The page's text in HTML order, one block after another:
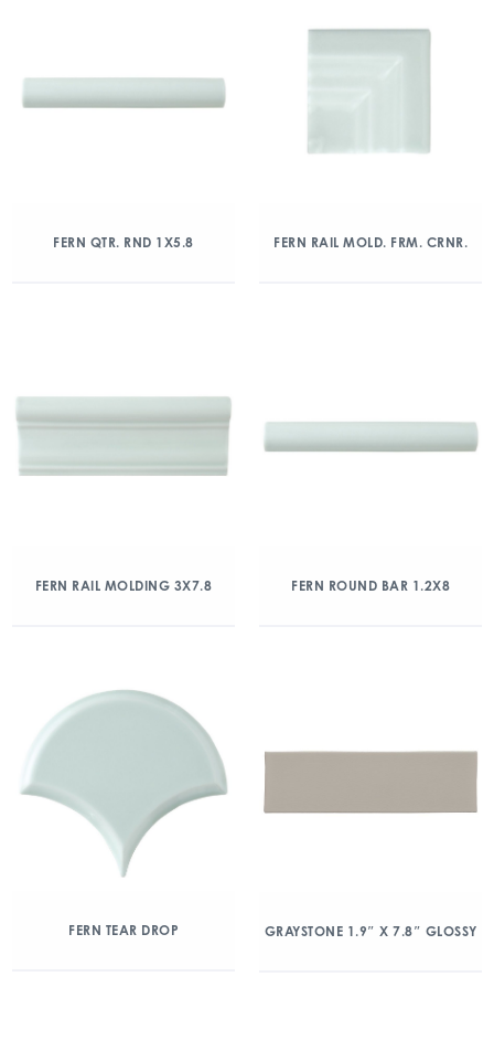
FERN QTR. RND 1X5.8 FERN RAIL MOLD. FRM. CRNR.
FERN RAIL MOLDING 3X7.8 FERN ROUND BAR 1.2X8
FERN TEAR DROP GRAYSTONE 1.9″ X 7.8″ GLOSSY